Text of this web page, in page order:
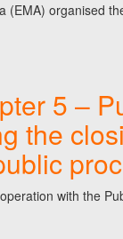
(EMA) organised
5 –
the
with the